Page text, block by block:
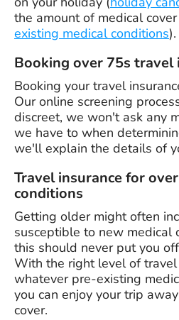
the amount of medical
existing medical conditions).
Booking over 75s travel
Booking your travel
Our online screening
discreet, we won't ask any
we have to when
we'll explain the details of
Travel insurance for
conditions
Getting older might often
susceptible to new medical
this should never put you
With the right level of
whatever pre-existing
you can enjoy your trip
cover.